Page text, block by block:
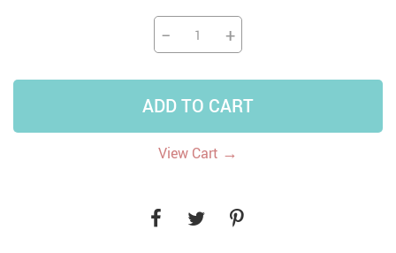
− +
ADD TO CART
View Cart →